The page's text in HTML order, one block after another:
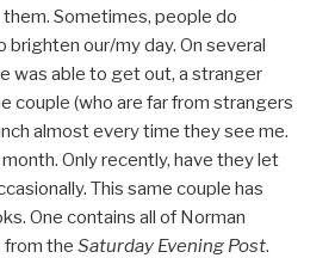
Sometimes, people do
our/my day. On several
was able to get out, a stranger
couple (who are far from strangers
almost every time they see me.
Only recently, have they let
This same couple has
One contains all of Norman
from the Saturday Evening Post.